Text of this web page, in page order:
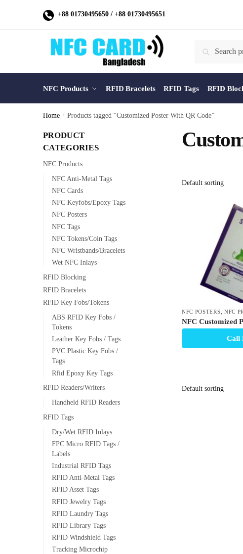
+88 01730495650 / +88 01730495651
Search
NFC Products RFID Bracelets RFID Tags RFID
Home / Products tagged “Customized Poster With QR Code”
NFC POSTERS NFC
NFC Customized
Call
PRODUCT
CATEGORIES
NFC Products
NFC Anti-Metal Tags
NFC Cards
NFC Keyfobs/Epoxy Tags
NFC Posters
NFC Tags
NFC Tokens/Coin Tags
NFC Wristbands/Bracelets
Wet NFC Inlays
RFID Blocking
RFID Bracelets
RFID Key Fobs/Tokens
ABS RFID Key Fobs /
Tokens
Leather Key Fobs / Tags
PVC Plastic Key Fobs /
Tags
Rfid Epoxy Key Tags
RFID Readers/Writers
Handheld RFID Readers
RFID Tags
Dry/Wet RFID Inlays
FPC Micro RFID Tags /
Labels
Industrial RFID Tags
RFID Anti-Metal Tags
RFID Asset Tags
RFID Jewelry Tags
RFID Laundry Tags
RFID Library Tags
RFID Windshield Tags
Tracking Microchip